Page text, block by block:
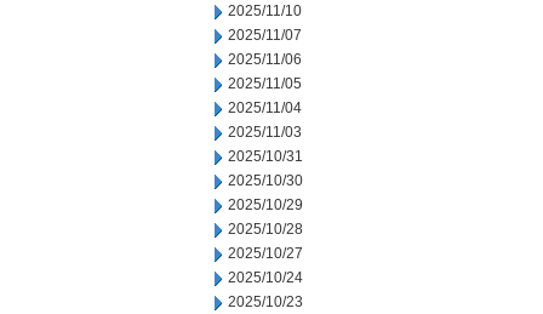
2025/11/10
2025/11/07
2025/11/06
2025/11/05
2025/11/04
2025/11/03
2025/10/31
2025/10/30
2025/10/29
2025/10/28
2025/10/27
2025/10/24
2025/10/23